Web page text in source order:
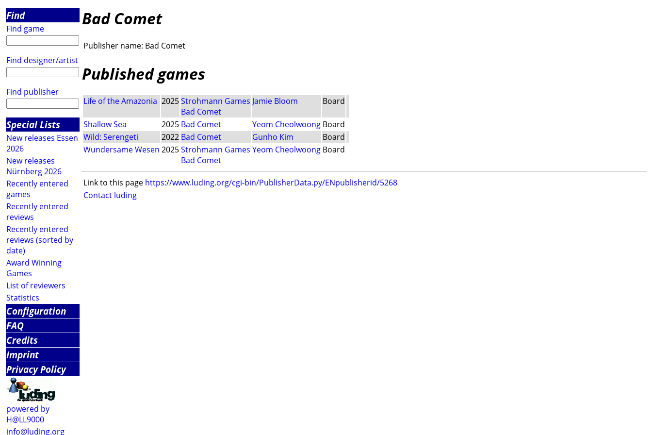
Find
Find game
Find designer/artist
Find publisher
Special Lists
New releases Essen
2026
New releases
Nürnberg 2026
Recently entered
games
Recently entered
reviews
Recently entered
reviews (sorted by
date)
Award Winning
Games
List of reviewers
Statistics
Configuration
FAQ
Credits
Imprint
Privacy Policy
powered by
H@LL9000
info@luding.org
Bad Comet
Publisher name: Bad Comet
Published games
Life of the Amazonia 2025Strohmann Games
Bad Comet
Jamie Bloom Board
Shallow Sea 2025 Bad Comet Yeom Cheolwoong Board
Wild: Serengeti
2022 Bad Comet Gunho Kim
Board
Wundersame Wesen 2025Strohmann Games
Bad Comet
Yeom Cheolwoong Board
Link to this page https://www.luding.org/cgi-bin/PublisherData.py/ENpublisherid/5268
Contact luding